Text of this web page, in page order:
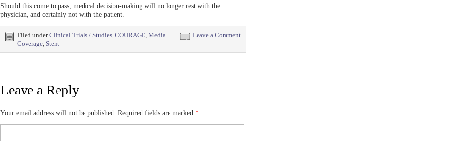
Should this come to pass, medical decision-making will no longer rest with the
physician, and certainly not with the patient.
Leave a Comment
Filed underClinical Trials / Studies, COURAGE, Media
Coverage, Stent
Leave a Reply
Your email address will not be published. Required fields are marked *